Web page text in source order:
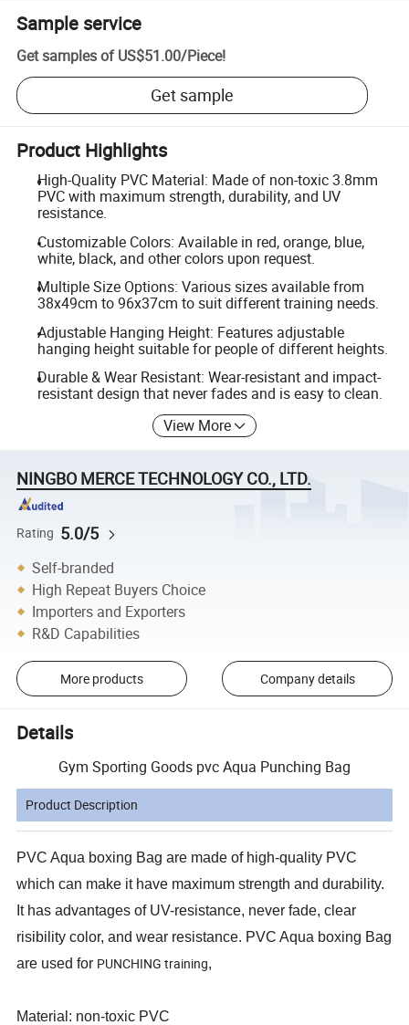
Sample service
Get samples of US$51.00/Piece!
Get sample
Product Highlights
High-Quality PVC Material: Made of non-toxic 3.8mm
PVC with maximum strength, durability, and UV
resistance.
Customizable Colors: Available in red, orange, blue,
white, black, and other colors upon request.
Multiple Size Options: Various sizes available from
38x49cm to 96x37cm to suit different training needs.
Adjustable Hanging Height: Features adjustable
hanging height suitable for people of different heights.
Durable & Wear Resistant: Wear-resistant and impact-
resistant design that never fades and is easy to clean.
View More
NINGBO MERCE TECHNOLOGY CO., LTD.
Rating 5.0/5
Self-branded
High Repeat Buyers Choice
Importers and Exporters
R&D Capabilities
More products Company details
Details
Gym Sporting Goods pvc Aqua Punching Bag
Product Description
PVC Aqua boxing Bag are made of high-quality PVC
which can make it have maximum strength and durability.
It has advantages of UV-resistance, never fade, clear
risibility color, and wear resistance. PVC Aqua boxing Bag
are used for PUNCHING training,
Material: non-toxic PVC